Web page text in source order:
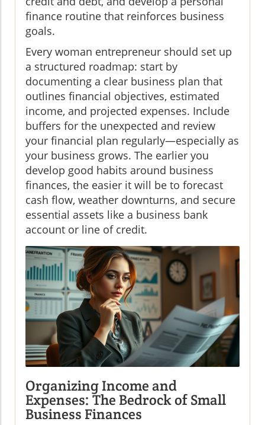
finance routine that reinforces business
goals.
Every woman entrepreneur should set up
a structured roadmap: start by
documenting a clear business plan that
outlines financial objectives, estimated
income, and projected expenses. Include
buffers for the unexpected and review
your financial plan regularly—especially as
your business grows. The earlier you
develop good habits around business
finances, the easier it will be to forecast
cash flow, weather downturns, and secure
essential assets like a business bank
account or line of credit.
Organizing Income and
Expenses: The Bedrock of Small
Business Finances